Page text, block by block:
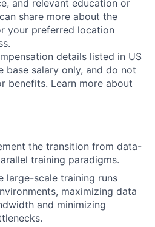
and relevant education or
share more about the
your preferred location
details listed in US
base salary only, and do not
benefits. Learn more about
the transition from data-
training paradigms.
large-scale training runs
maximizing data
and minimizing